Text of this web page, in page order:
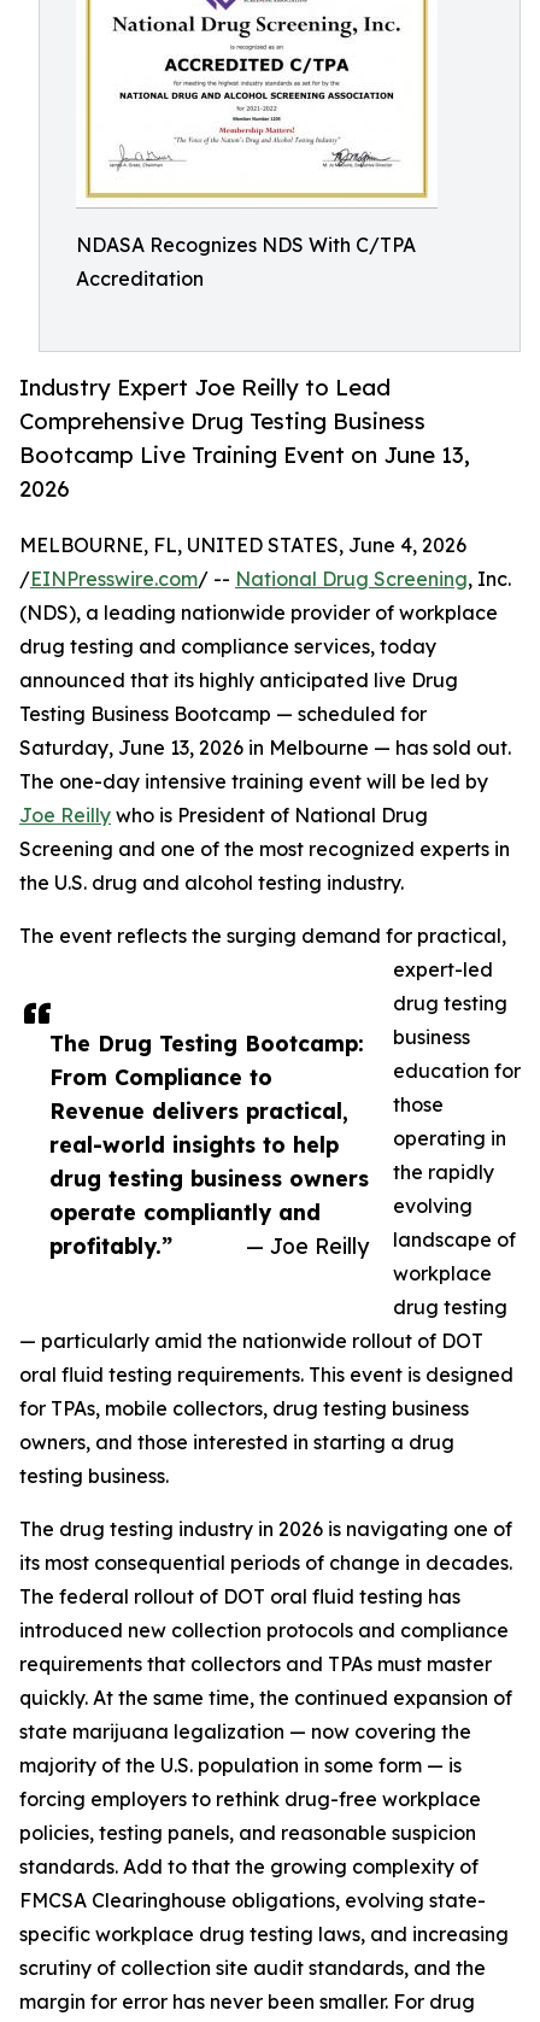
NDASA Recognizes NDS With C/TPA
Accreditation
Industry Expert Joe Reilly to Lead
Comprehensive Drug Testing Business
Bootcamp Live Training Event on June 13,
2026
The Drug Testing Bootcamp:
From Compliance to
Revenue delivers practical,
real-world insights to help
drug testing business owners
operate compliantly and
profitably.”
— Joe Reilly
MELBOURNE, FL, UNITED STATES, June 4, 2026
/EINPresswire.com/ -- National Drug Screening, Inc.
(NDS), a leading nationwide provider of workplace
drug testing and compliance services, today
announced that its highly anticipated live Drug
Testing Business Bootcamp — scheduled for
Saturday, June 13, 2026 in Melbourne — has sold out.
The one-day intensive training event will be led by
Joe Reilly who is President of National Drug
Screening and one of the most recognized experts in
the U.S. drug and alcohol testing industry.
The event reflects the surging demand for practical,
expert-led
drug testing
business
education for
those
operating in
the rapidly
evolving
landscape of
workplace
drug testing
— particularly amid the nationwide rollout of DOT
oral fluid testing requirements. This event is designed
for TPAs, mobile collectors, drug testing business
owners, and those interested in starting a drug
testing business.
The drug testing industry in 2026 is navigating one of
its most consequential periods of change in decades.
The federal rollout of DOT oral fluid testing has
introduced new collection protocols and compliance
requirements that collectors and TPAs must master
quickly. At the same time, the continued expansion of
state marijuana legalization — now covering the
majority of the U.S. population in some form — is
forcing employers to rethink drug-free workplace
policies, testing panels, and reasonable suspicion
standards. Add to that the growing complexity of
FMCSA Clearinghouse obligations, evolving state-
specific workplace drug testing laws, and increasing
scrutiny of collection site audit standards, and the
margin for error has never been smaller. For drug